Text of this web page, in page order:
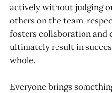
actively without judging
others on the team,
fosters collaboration and
ultimately result in
whole.
Everyone brings